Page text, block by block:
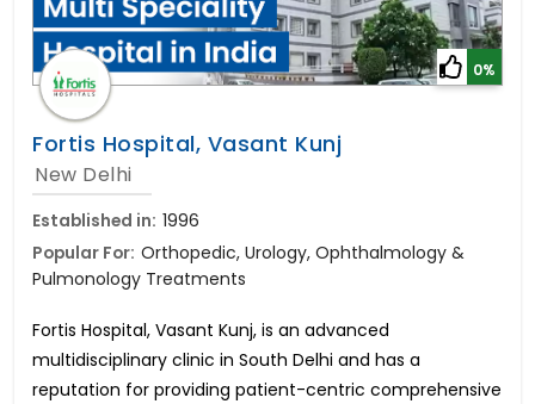
0%
Fortis Hospital, Vasant Kunj
New Delhi
Established in: 1996
Popular For: Orthopedic, Urology, Ophthalmology &
Pulmonology Treatments
Fortis Hospital, Vasant Kunj, is an advanced
multidisciplinary clinic in South Delhi and has a
reputation for providing patient-centric comprehensive